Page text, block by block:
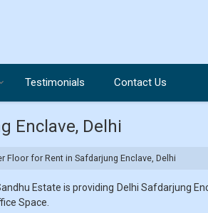
Testimonials Contact Us
Enclave, Delhi
Floor for Rent in Safdarjung Enclave, Delhi
Estate is providing Delhi Safdarjung
Space.